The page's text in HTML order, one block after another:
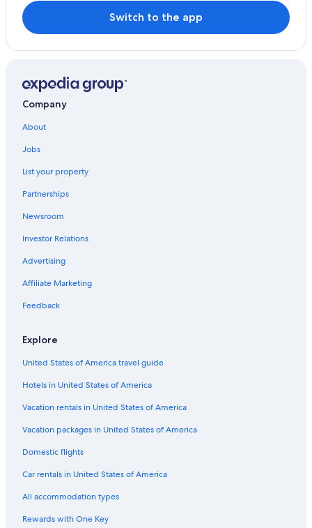
Hotels with Restaurants in Central Colorado
Rye Hotels
Luxury Hotels in Gardner
Beulah Hotels
Safari Tentalow in Gardner
3 Star Hotels in Rye
Condo Rentals in Central Colorado
B&B in Central Colorado
Adults Only Resorts & in Central Colorado
Historic Hotels in Rye
Cheap Hotels in South Central Colorado
Cabin Rentals in South Central Colorado
Motel 6 Hotels in South Central Colorado
Hotels with an Outdoor Pool in South Central Colorado
Hotels with smoking rooms in Central Colorado
Motels in Gardner
Resorts & Hotels with Spas in Central Colorado
Houseboats in South Central Colorado
Pet-Friendly Hotels in Central Colorado
Rv Parks in Gardner
Switch to the app
Company
About
Jobs
List your property
Partnerships
Newsroom
Investor Relations
Advertising
Affiliate Marketing
Feedback
Explore
United States of America travel guide
Hotels in United States of America
Vacation rentals in United States of America
Vacation packages in United States of America
Domestic flights
Car rentals in United States of America
All accommodation types
Rewards with One Key